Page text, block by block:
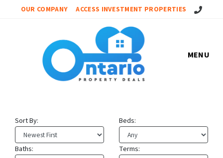
OUR COMPANY ACCESS INVESTMENT PROPERTIES Call Us!
MENU
Sort By: Beds:
Baths: Terms: